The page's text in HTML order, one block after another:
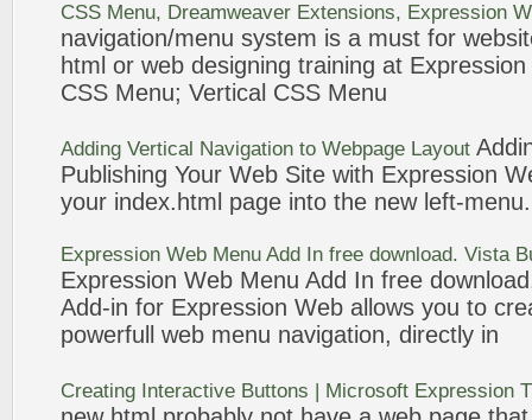
CSS Menu, Dreamweaver Extensions, Expression
navigation/menu system is a must for
html or web designing training at Expression
CSS Menu; Vertical CSS Menu
Adding Vertical Navigation to Webpage Layout
Publishing Your Web Site with Expression
your index. html page into the new left-menu.
Expression Web Menu Add In free download. Vista
Expression Web Menu Add In free
Add-in for Expression Web allows you to
powerfull web menu navigation, directly in
Creating Interactive Buttons | Microsoft Expression